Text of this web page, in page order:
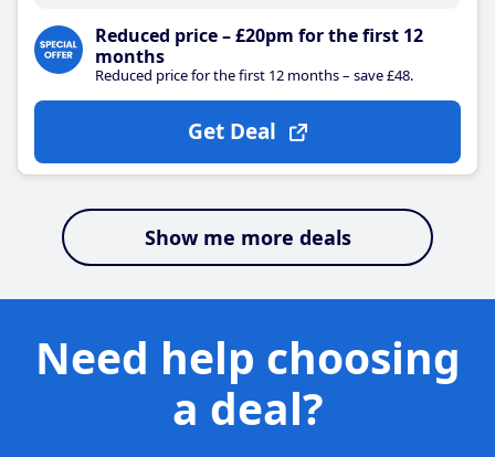
Reduced price – £20pm for the first 12
months
Reduced price for the first 12 months – save £48.
Get Deal
Show me more deals
Need help choosing
a deal?